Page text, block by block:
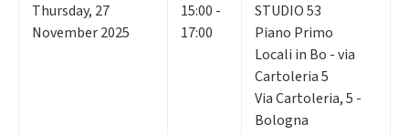
Thursday, 27
November 2025
15:00 -
17:00
STUDIO 53
Piano Primo
Locali in Bo - via
Cartoleria 5
Via Cartoleria, 5 -
Bologna